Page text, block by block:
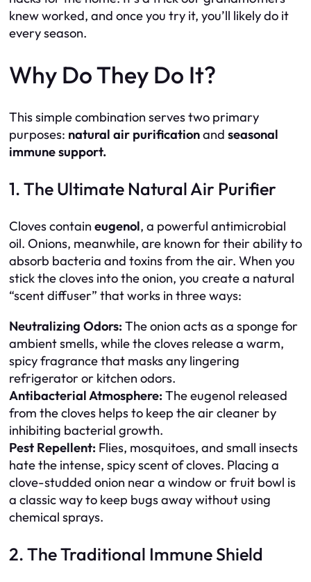
knew worked, and once you try it, you’ll likely do it
every season.
Why Do They Do It?
This simple combination serves two primary
purposes: natural air purificationand seasonal
immune support.
1. The Ultimate Natural Air Purifier
Cloves contain eugenol, a powerful antimicrobial
oil. Onions, meanwhile, are known for their ability to
absorb bacteria and toxins from the air. When you
stick the cloves into the onion, you create a natural
“scent diffuser” that works in three ways:
Neutralizing Odors: The onion acts as a sponge for
ambient smells, while the cloves release a warm,
spicy fragrance that masks any lingering
refrigerator or kitchen odors.
Antibacterial Atmosphere: The eugenol released
from the cloves helps to keep the air cleaner by
inhibiting bacterial growth.
Pest Repellent: Flies, mosquitoes, and small insects
hate the intense, spicy scent of cloves. Placing a
clove-studded onion near a window or fruit bowl is
a classic way to keep bugs away without using
chemical sprays.
2. The Traditional Immune Shield